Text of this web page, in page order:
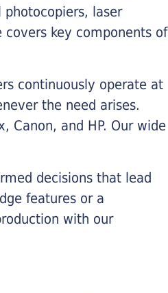
laser
key components of
continuously operate at
the need arises.
Canon, and HP. Our wide
decisions that lead
features or a
with our